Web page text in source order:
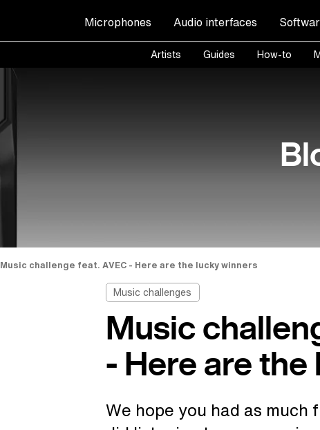
Microphones Audio interfaces
Artists Guides How-to
Music challenge feat. AVEC - Here are the lucky winners
Music challenges
Music
- Here are
We hope you had as much